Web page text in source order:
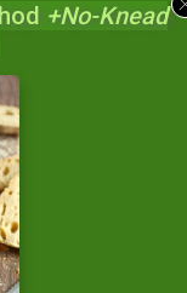
(plus
+No-Knead